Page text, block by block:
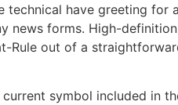
technical have greeting for
news forms. High-
Rule out of a
symbol included in